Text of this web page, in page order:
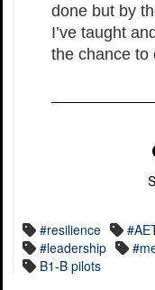
done but by
I’ve taught
the chance to
#resilience
#leadership
B1-B pilots